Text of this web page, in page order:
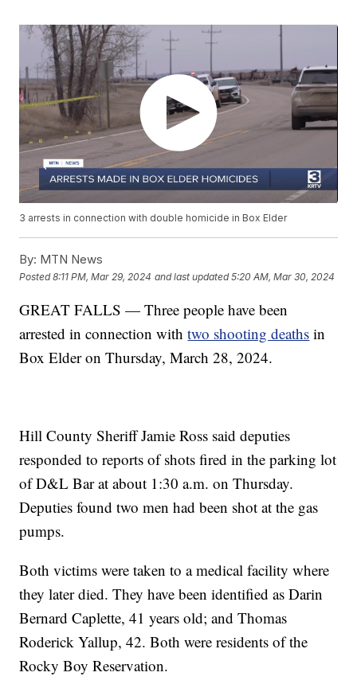
3 arrests in connection with double homicide in Box Elder
By: MTN News
Posted8:11 PM, Mar 29, 2024 and last updated 5:20 AM, Mar 30, 2024
GREAT FALLS — Three people have been
arrested in connection withtwo shooting deaths in
Box Elder on Thursday, March 28, 2024.
Hill County Sheriff Jamie Ross said deputies
responded to reports of shots fired in the parking lot
of D&L Bar at about 1:30 a.m. on Thursday.
Deputies found two men had been shot at the gas
pumps.
Both victims were taken to a medical facility where
they later died. They have been identified as Darin
Bernard Caplette, 41 years old; and Thomas
Roderick Yallup, 42. Both were residents of the
Rocky Boy Reservation.